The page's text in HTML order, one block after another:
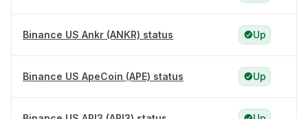
Binance US Ankr (ANKR) status Up
Binance US ApeCoin (APE) status Up